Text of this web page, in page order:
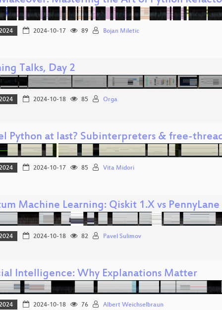
2024-10-17 89 Bojan Miletic
Talks, Day 2
2024-10-18 85 Orga
Python at last? Subinterpreters & free-
2024-10-17 85 Vita Midori
Machine Learning: Qiskit 1.X vs PennyLane
2024-10-18 82 Pavel Sulimov
Intelligence: Why Explanations Matter
2024-10-18 76 Albert Weichselbraun